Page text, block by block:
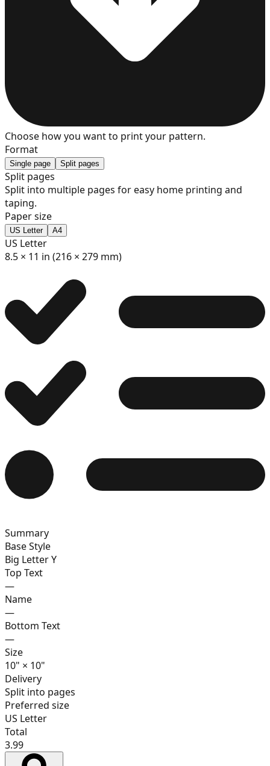
Choose how you want to print your pattern.
Format
Single page Split pages
Split pages
Split into multiple pages for easy home printing and
taping.
Paper size
US Letter A4
US Letter
8.5 × 11 in (216 × 279 mm)
Summary
Base Style
Big Letter Y
Top Text
—
Name
—
Bottom Text
—
Size
10" × 10"
Delivery
Split into pages
Preferred size
US Letter
Total
3.99